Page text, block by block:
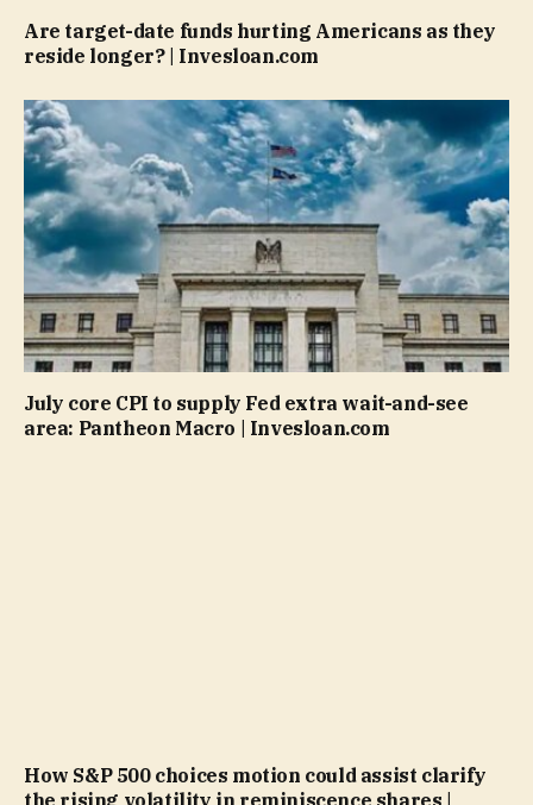
Are target-date funds hurting Americans as they
reside longer? | Invesloan.com
July core CPI to supply Fed extra wait-and-see
area: Pantheon Macro | Invesloan.com
How S&P 500 choices motion could assist clarify